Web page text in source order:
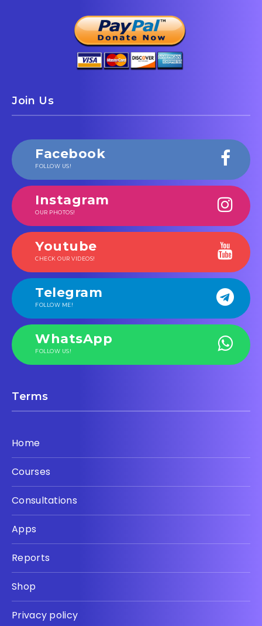
Join Us
Facebook
FOLLOW US!
Instagram
OUR PHOTOS!
Youtube
CHECK OUR VIDEOS!
Telegram
FOLLOW ME!
WhatsApp
FOLLOW US!
Terms
Home
Courses
Consultations
Apps
Reports
Shop
Privacy policy